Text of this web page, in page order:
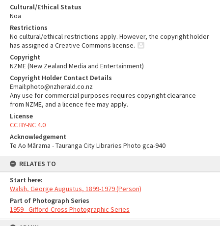
Cultural/Ethical Status
Noa
Restrictions
No cultural/ethical restrictions apply. However, the copyright holder
has assigned a Creative Commons license.
Copyright
NZME (New Zealand Media and Entertainment)
Copyright Holder Contact Details
Email:photo@nzherald.co.nz
Any use for commercial purposes requires copyright clearance
from NZME, and a licence fee may apply.
License
CC BY-NC 4.0
Acknowledgement
Te Ao Mārama - Tauranga City Libraries Photo gca-940
RELATES TO
Start here:
Walsh, George Augustus, 1899-1979 (Person)
Part of Photograph Series
1959 - Gifford-Cross Photographic Series